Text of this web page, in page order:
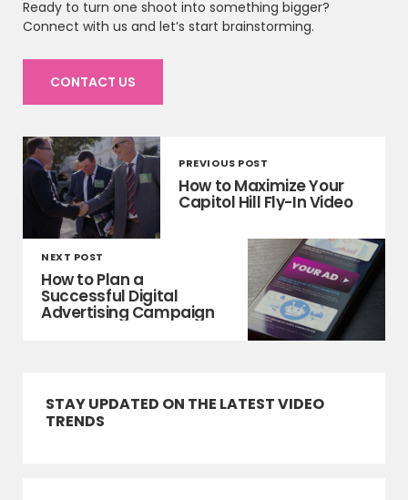
STAY UPDATED ON THE LATEST VIDEO
TRENDS
Ready to turn one shoot into something bigger?
Connect with us and let’s start brainstorming.
CONTACT US
PREVIOUS POST
How to Maximize Your
Capitol Hill Fly-In Video
NEXT POST
How to Plan a
Successful Digital
Advertising Campaign